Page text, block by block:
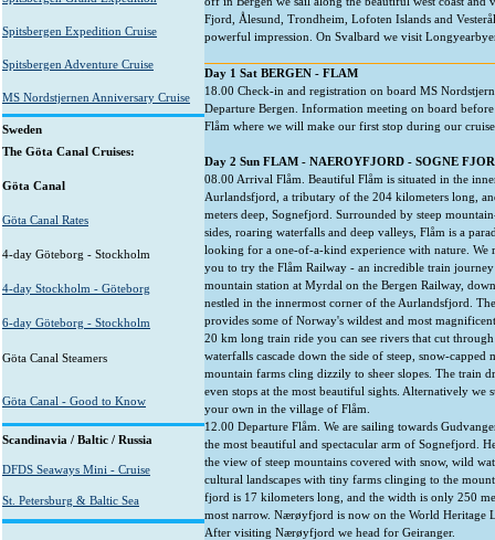
Spitsbergen Expedition Cruise
Spitsbergen Adventure Cruise
MS Nordstjernen Anniversary Cruise
Sweden
The Göta Canal Cruises:
Göta Canal
Göta Canal Rates
4-day Göteborg - Stockholm
4-day Stockholm - Göteborg
6-day Göteborg - Stockholm
Göta Canal Steamers
Göta Canal - Good to Know
Scandinavia / Baltic / Russia
DFDS Seaways Mini - Cruise
St. Petersburg & Baltic Sea
Fjord, Ålesund, Trondheim, Lofoten Islands and
powerful impression. On Svalbard we visit
Day 1 Sat BERGEN - FLAM
18.00 Check-in and registration on board MS
Departure Bergen. Information meeting on board
Flåm where we will make our first stop during our
Day 2 Sun FLAM - NAEROYFJORD - SOGNE
08.00 Arrival Flåm. Beautiful Flåm is situated in the
Aurlandsfjord, a tributary of the 204 kilometers long,
meters deep, Sognefjord. Surrounded by steep
sides, roaring waterfalls and deep valleys, Flåm is a
looking for a one-of-a-kind experience with nature. We
you to try the Flåm Railway - an incredible train
mountain station at Myrdal on the Bergen Railway,
nestled in the innermost corner of the Aurlandsfjord.
provides some of Norway's wildest and most
20 km long train ride you can see rivers that cut through
waterfalls cascade down the side of steep, snow-capped
mountain farms cling dizzily to sheer slopes. The train
even stops at the most beautiful sights. Alternatively we
your own in the village of Flåm.
12.00 Departure Flåm. We are sailing towards
the most beautiful and spectacular arm of Sognefjord.
the view of steep mountains covered with snow, wild
cultural landscapes with tiny farms clinging to the
fjord is 17 kilometers long, and the width is only 250
most narrow. Nærøyfjord is now on the World Heritage
After visiting Nærøyfjord we head for Geiranger.